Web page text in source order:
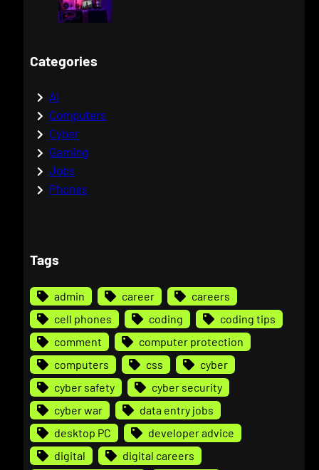
Categories
AI
Computers
Cyber
Gaming
Jobs
Phones
Tags
admin career
careers
cell phones
coding
coding tips
comment
computer protection
computers
css
cyber
cyber safety
cyber security
cyber war
data entry jobs
desktop PC
developer advice
digital
digital careers